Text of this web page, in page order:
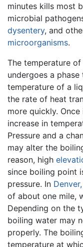
minutes kills most
microbial
dysentery, and
microorganisms.
The temperature
undergoes a
temperature of a
the rate of heat
more quickly.
increase in
Pressure and a
may alter the
reason, high
since boiling point
pressure. In
of about one mile,
Depending on the
boiling water may
properly. The
temperature at